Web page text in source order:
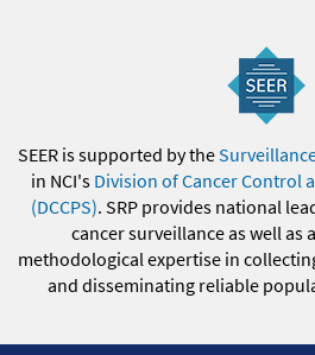
SEER is supported by the
in NCI's Division of Cancer Control
(DCCPS). SRP provides national
cancer surveillance as well as
methodological expertise in
and disseminating reliable